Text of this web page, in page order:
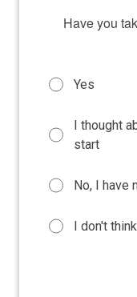
Have you
Yes
I thought
start
No, I have
I don't